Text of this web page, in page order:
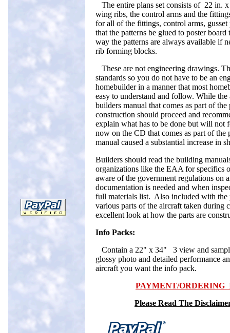
The entire plans set consists of 22 in.
wing ribs, the control arms and the
for all of the fittings, control arms,
that the patterns be glued to poster
way the patterns are always available if
rib forming blocks.
These are not engineering drawings.
standards so you do not have to be an
homebuilder in a manner that most
easy to understand and follow. While
builders manual that comes as part of
construction should proceed and
explain what has to be done but will not
now on the CD that comes as part of
manual caused a substantial increase in
Builders should read the building
organizations like the EAA for specifics
aware of the government regulations on
documentation is needed and when
full materials list. Also included with the
various parts of the aircraft taken
excellent look at how the parts are
Info Packs:
Contain a 22" x 34" 3 view and
glossy photo and detailed performance
aircraft you want the info pack.
PAYMENT/ORDERING
Please Read The